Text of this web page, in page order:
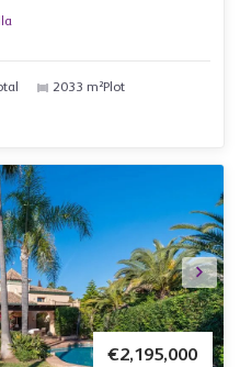
2033 m²Plot
€2,195,000